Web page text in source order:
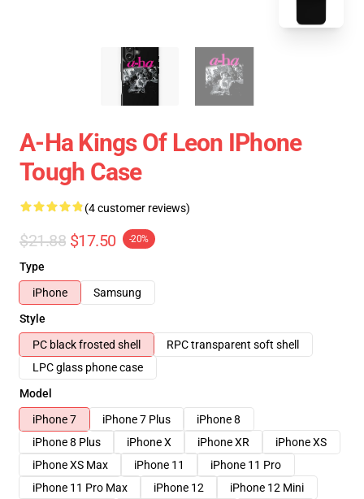
A-Ha Kings Of Leon IPhone
Tough Case
(4 customer reviews)
$21.88 $17.50 -20%
Type
iPhone
Samsung
Style
PC black frosted shell
RPC transparent soft shell
LPC glass phone case
Model
iPhone 7
iPhone 7 Plus
iPhone 8
iPhone 8 Plus
iPhone X iPhone XR
iPhone XS
iPhone XS Max
iPhone 11
iPhone 11 Pro
iPhone 11 Pro Max
iPhone 12
iPhone 12 Mini